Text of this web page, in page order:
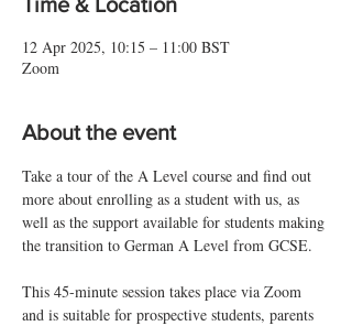
12 Apr 2025, 10:15 – 11:00 BST
Zoom
About the event
Take a tour of the A Level course and find out
more about enrolling as a student with us, as
well as the support available for students making
the transition to German A Level from GCSE.
This 45-minute session takes place via Zoom
and is suitable for prospective students, parents